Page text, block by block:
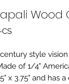
Wood
style
of 1/4"
x 3.75" and has